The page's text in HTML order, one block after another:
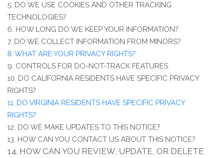
5. DO WE USE COOKIES AND OTHER TRACKING
TECHNOLOGIES?
6. HOW LONG DO WE KEEP YOUR INFORMATION?
7. DO WE COLLECT INFORMATION FROM MINORS?
8. WHAT ARE YOUR PRIVACY RIGHTS?
9. CONTROLS FOR DO-NOT-TRACK FEATURES
10. DO CALIFORNIA RESIDENTS HAVE SPECIFIC PRIVACY
RIGHTS?
11. DO VIRGINIA RESIDENTS HAVE SPECIFIC PRIVACY
RIGHTS?
12. DO WE MAKE UPDATES TO THIS NOTICE?
13. HOW CAN YOU CONTACT US ABOUT THIS NOTICE?
14. HOW CAN YOU REVIEW, UPDATE, OR DELETE